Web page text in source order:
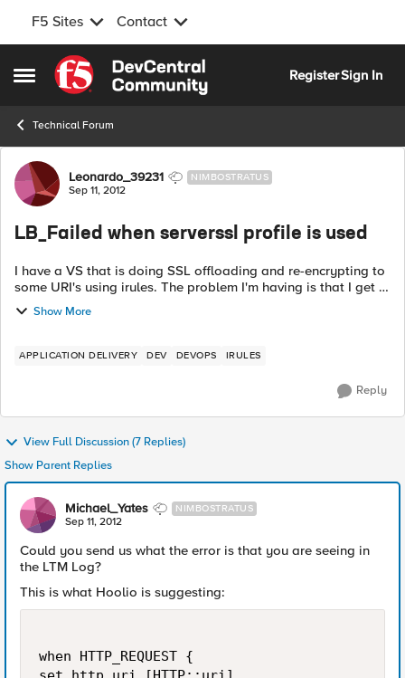
F5 Sites Contact
Open Side Menu
Skip to content
RegisterSign In
Technical Forum
Forum Discussion
Leonardo_39231 NIMBOSTRATUS
Sep 11, 2012
LB_Failed when serverssl profile is used
I have a VS that is doing SSL offloading and re-encrypting to
some URI's using irules. The problem I'm having is that I get a
LB_Failed event in my logs when going to the unencrypted
pool/"http_pool...
Show More
APPLICATION DELIVERY DEV DEVOPS IRULES
Reply
View Full Discussion (7 Replies)
Show Parent Replies
Michael_Yates NIMBOSTRATUS
Sep 11, 2012
Could you send us what the error is that you are seeing in
the LTM Log?
This is what Hoolio is suggesting:
when HTTP_REQUEST {